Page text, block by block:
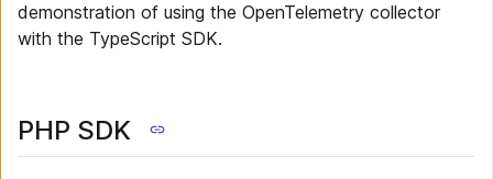
demonstration of using the OpenTelemetry collector
with the TypeScript SDK.
PHP SDK